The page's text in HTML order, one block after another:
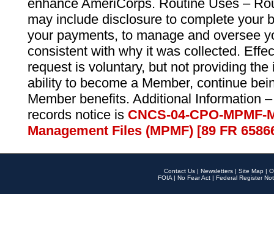
enhance AmeriCorps. Routine Uses –
may include disclosure to complete your
your payments, to manage and oversee
consistent with why it was collected.
request is voluntary, but not providing
ability to become a Member, continue
Member benefits. Additional Information
records notice is CNCS-04-CPO-
Management Files (MPMF) [89 FR
Contact Us | Newsletters | Site Map |
FOIA | No Fear Act | Federal Register